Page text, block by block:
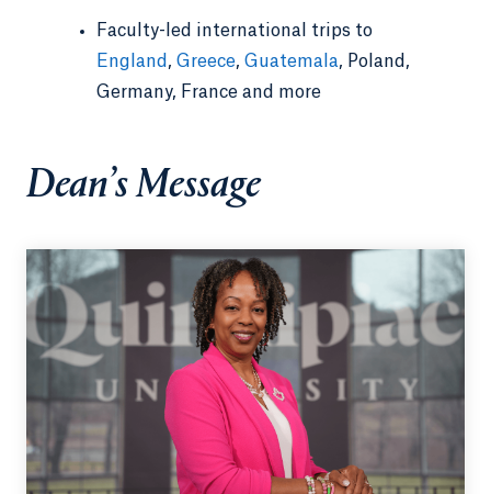
Faculty-led international trips to
England , Greece, Guatemala, Poland,
Germany, France and more
Dean’s Message